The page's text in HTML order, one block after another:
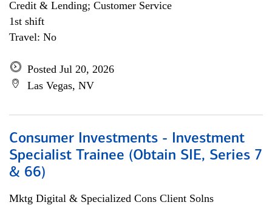
Credit & Lending; Customer Service
1st shift
Travel: No
Posted Jul 20, 2026
Las Vegas, NV
Consumer Investments - Investment
Specialist Trainee (Obtain SIE, Series 7
& 66)
Mktg Digital & Specialized Cons Client Solns